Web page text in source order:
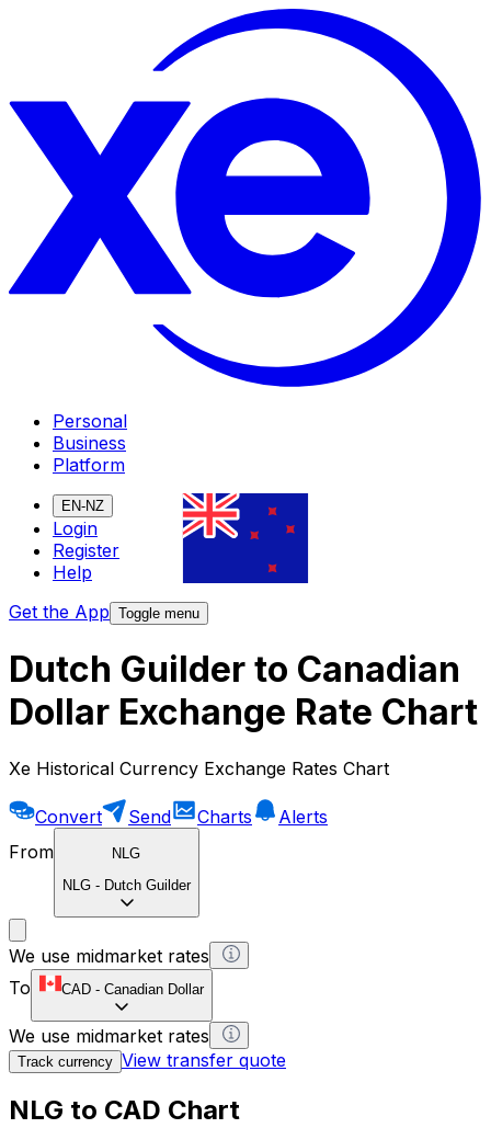
Personal
Business
Platform
EN-NZ
Login
Register
Help
Get the App Toggle menu
Dutch Guilder to Canadian
Dollar Exchange Rate Chart
Xe Historical Currency Exchange Rates Chart
Convert Send Charts
Alerts
From
NLG
NLG - Dutch Guilder
We use midmarket rates
To
CAD - Canadian Dollar
We use midmarket rates
Track currency View transfer quote
NLG to CAD Chart